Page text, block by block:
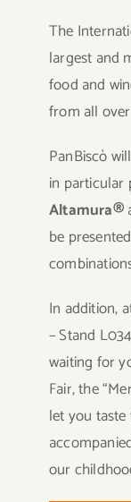
The
largest and
food and
from all
PanBiscò
in particular
Altamura®
be
In addition,
– Stand
waiting for
Fair, the
let you
our